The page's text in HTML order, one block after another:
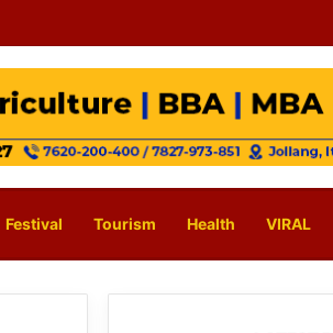
Festival Tourism Health VIRAL